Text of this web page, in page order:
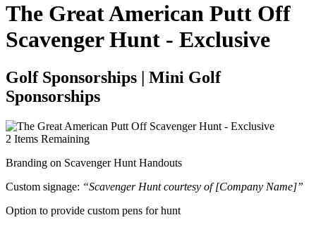
The Great American Putt Off
Scavenger Hunt - Exclusive
Golf Sponsorships | Mini Golf
Sponsorships
2 Items Remaining
Branding on Scavenger Hunt Handouts
Custom signage: “Scavenger Hunt courtesy of [Company Name]”
Option to provide custom pens for hunt